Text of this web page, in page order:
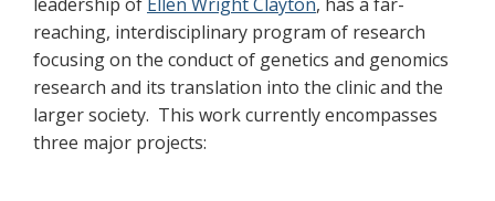
reaching, interdisciplinary program of research
focusing on the conduct of genetics and genomics
research and its translation into the clinic and the
larger society. This work currently encompasses
three major projects: